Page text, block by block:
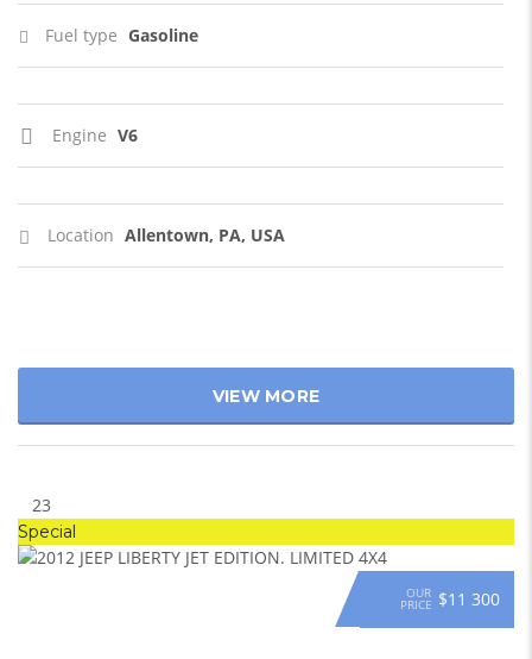
Fuel type Gasoline
Engine V6
Location Allentown, PA, USA
VIEW MORE
23
Special
OUR
PRICE $11 300